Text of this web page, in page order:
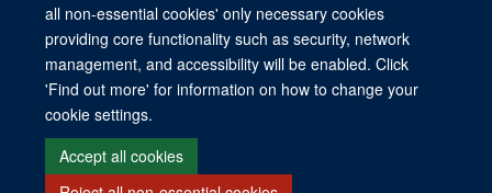
all non-essential cookies' only necessary cookies
providing core functionality such as security, network
management, and accessibility will be enabled. Click
'Find out more' for information on how to change your
cookie settings.
Accept all cookies
© 2026 This website was supported by the University of Oxford’s Strategic
Research Fund and the John Fell Fund.